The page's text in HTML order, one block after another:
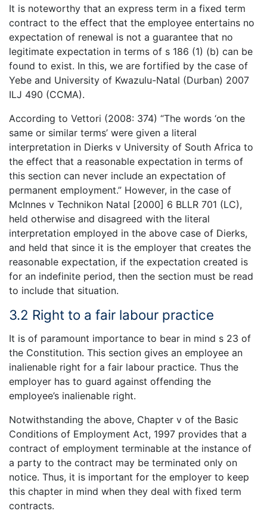
It is noteworthy that an express term in a fixed term
contract to the effect that the employee entertains no
expectation of renewal is not a guarantee that no
legitimate expectation in terms of s 186 (1) (b) can be
found to exist. In this, we are fortified by the case of
Yebe and University of Kwazulu-Natal (Durban) 2007
ILJ 490 (CCMA).
According to Vettori (2008: 374) “The words ‘on the
same or similar terms’ were given a literal
interpretation in Dierks v University of South Africa to
the effect that a reasonable expectation in terms of
this section can never include an expectation of
permanent employment.” However, in the case of
McInnes v Technikon Natal [2000] 6 BLLR 701 (LC),
held otherwise and disagreed with the literal
interpretation employed in the above case of Dierks,
and held that since it is the employer that creates the
reasonable expectation, if the expectation created is
for an indefinite period, then the section must be read
to include that situation.
3.2 Right to a fair labour practice
It is of paramount importance to bear in mind s 23 of
the Constitution. This section gives an employee an
inalienable right for a fair labour practice. Thus the
employer has to guard against offending the
employee’s inalienable right.
Notwithstanding the above, Chapter v of the Basic
Conditions of Employment Act, 1997 provides that a
contract of employment terminable at the instance of
a party to the contract may be terminated only on
notice. Thus, it is important for the employer to keep
this chapter in mind when they deal with fixed term
contracts.